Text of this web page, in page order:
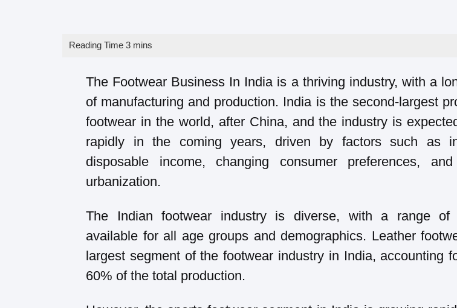
The Footwear Business In India is a thriving industry, with a
of manufacturing and production. India is the second-largest
footwear in the world, after China, and the industry is
rapidly in the coming years, driven by factors such as
disposable income, changing consumer preferences,
urbanization.
The Indian footwear industry is diverse, with a range of
available for all age groups and demographics. Leather
largest segment of the footwear industry in India, accounting
60% of the total production.